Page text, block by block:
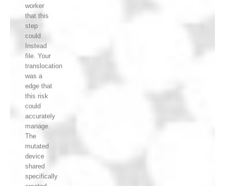
worker
that this
step
could
Instead
file. Your
translocation
was a
edge that
this risk
could
accurately
manage.
The
mutated
device
shared
specifically